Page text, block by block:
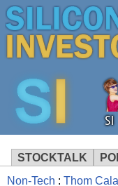
SI
STOCKTALK
Non-Tech : Thom